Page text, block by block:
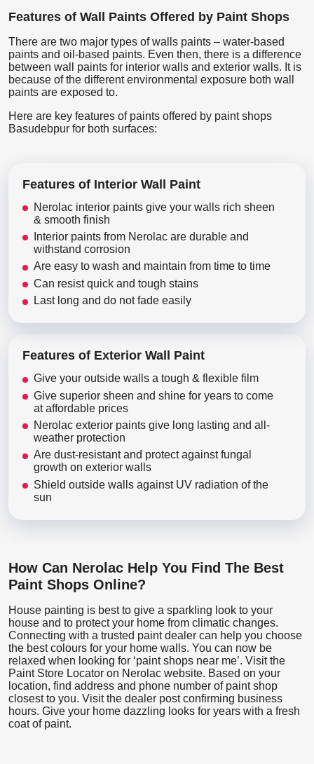
Features of Wall Paints Offered by Paint Shops
There are two major types of walls paints – water-based
paints and oil-based paints. Even then, there is a difference
between wall paints for interior walls and exterior walls. It is
because of the different environmental exposure both wall
paints are exposed to.
Here are key features of paints offered by paint shops
Basudebpur for both surfaces:
Features of Interior Wall Paint
Nerolac interior paints give your walls rich sheen
& smooth finish
Interior paints from Nerolac are durable and
withstand corrosion
Are easy to wash and maintain from time to time
Can resist quick and tough stains
Last long and do not fade easily
Features of Exterior Wall Paint
Give your outside walls a tough & flexible film
Give superior sheen and shine for years to come
at affordable prices
Nerolac exterior paints give long lasting and all-
weather protection
Are dust-resistant and protect against fungal
growth on exterior walls
Shield outside walls against UV radiation of the
sun
How Can Nerolac Help You Find The Best
Paint Shops Online?
House painting is best to give a sparkling look to your
house and to protect your home from climatic changes.
Connecting with a trusted paint dealer can help you choose
the best colours for your home walls. You can now be
relaxed when looking for ‘paint shops near me’. Visit the
Paint Store Locator on Nerolac website. Based on your
location, find address and phone number of paint shop
closest to you. Visit the dealer post confirming business
hours. Give your home dazzling looks for years with a fresh
coat of paint.